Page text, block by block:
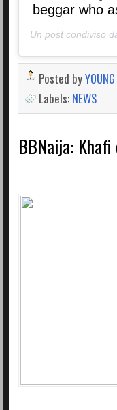
beggar who
Un post condiviso
Posted by
Labels: NEWS
BBNaija: